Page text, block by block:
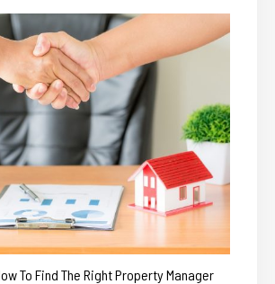
To Find The Right Property Manager